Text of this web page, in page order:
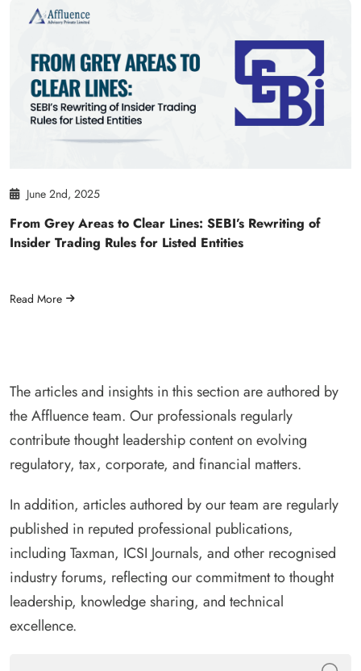
June 2nd, 2025
From Grey Areas to Clear Lines: SEBI’s Rewriting of
Insider Trading Rules for Listed Entities
Read More
The articles and insights in this section are authored by
the Affluence team. Our professionals regularly
contribute thought leadership content on evolving
regulatory, tax, corporate, and financial matters.
In addition, articles authored by our team are regularly
published in reputed professional publications,
including Taxman, ICSI Journals, and other recognised
industry forums, reflecting our commitment to thought
leadership, knowledge sharing, and technical
excellence.